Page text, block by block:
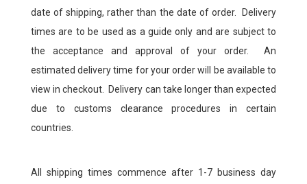
date of shipping, rather than the date of order. Delivery
times are to be used as a guide only and are subject to
the acceptance and approval of your order. An
estimated delivery time for your order will be available to
view in checkout. Delivery can take longer than expected
due to customs clearance procedures in certain
countries.
All shipping times commence after 1-7 business day